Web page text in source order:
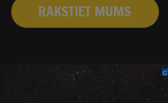
RAKSTIET MUMS
izstrādāts